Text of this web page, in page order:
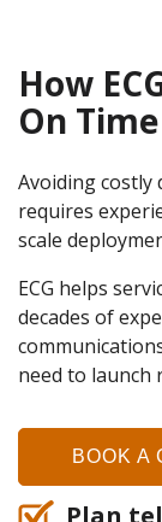
How
On Time
Avoiding costly
requires
scale
ECG helps
decades of
need to launch
BOOK A
Plan